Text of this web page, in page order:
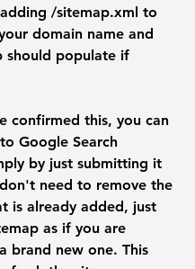
/sitemap.xml to
domain name and
should populate if
confirmed this, you can
Google Search
by just submitting it
need to remove the
is already added, just
as if you are
brand new one. This